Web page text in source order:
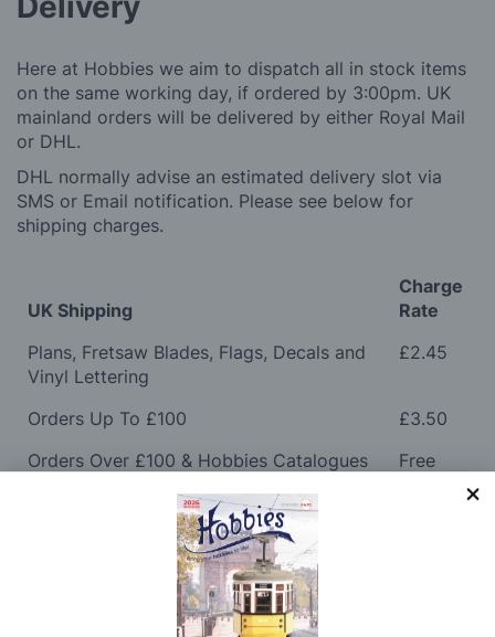
Here at Hobbies we aim to dispatch all in stock items
on the same working day, if ordered by 3:00pm. UK
mainland orders will be delivered by either Royal Mail
or DHL.
DHL normally advise an estimated delivery slot via
SMS or Email notification. Please see below for
shipping charges.
UK Shipping
Charge
Rate
Plans, Fretsaw Blades, Flags, Decals and
Vinyl Lettering
£2.45
Orders Up To £100
£3.50
Orders Over £100 & Hobbies Catalogues
Free
Delivery
Royal Mail TRACKED
Maximum Postage (Wood Packs, Panels
and Flammable Goods)